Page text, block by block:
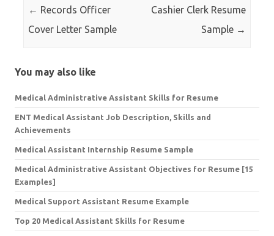
← Records Officer
Cover Letter Sample
Cashier Clerk Resume
Sample →
You may also like
Medical Administrative Assistant Skills for Resume
ENT Medical Assistant Job Description, Skills and
Achievements
Medical Assistant Internship Resume Sample
Medical Administrative Assistant Objectives for Resume [15
Examples]
Medical Support Assistant Resume Example
Top 20 Medical Assistant Skills for Resume